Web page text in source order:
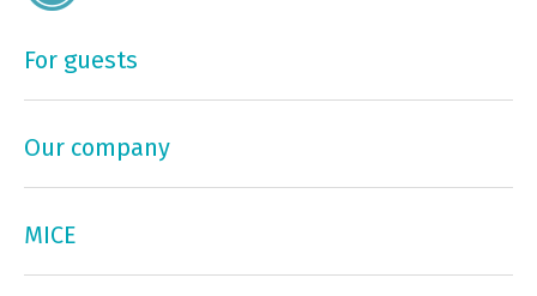
For guests
Our company
MICE